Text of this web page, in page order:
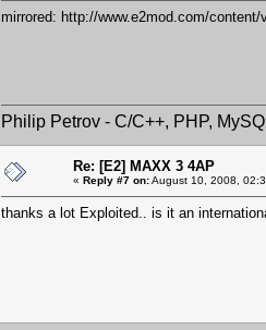
mirrored: http://www.e2mod.com/content/
Philip Petrov - C/C++, PHP,
Re: [E2] MAXX 3 4AP
« Reply #7 on:August 10, 2008,
thanks a lot Exploited.. is it an